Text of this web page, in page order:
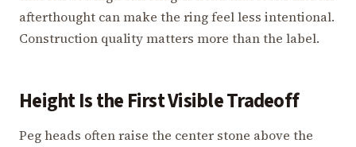
afterthought can make the ring feel less intentional.
Construction quality matters more than the label.
Height Is the First Visible Tradeoff
Peg heads often raise the center stone above the